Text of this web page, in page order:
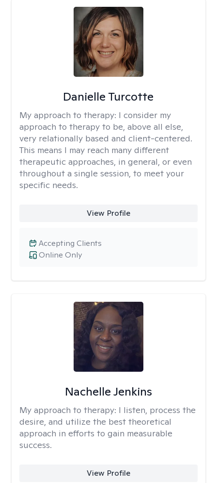
Danielle Turcotte
My approach to therapy: I consider my
approach to therapy to be, above all else,
very relationally based and client-centered.
This means I may reach many different
therapeutic approaches, in general, or even
throughout a single session, to meet your
specific needs.
View Profile
Online Only
Accepting Clients
Nachelle Jenkins
My approach to therapy: I listen, process the
desire, and utilize the best theoretical
approach in efforts to gain measurable
success.
View Profile